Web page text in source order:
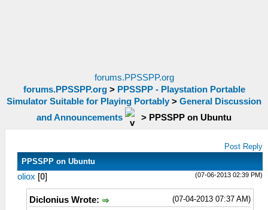
forums.PPSSPP.org
forums.PPSSPP.org> PPSSPP - Playstation Portable
Simulator Suitable for Playing Portably > General Discussion
and Announcements
> PPSSPP on Ubuntu
Post Reply
PPSSPP on Ubuntu
(07-06-2013 02:39 PM)
oliox [0]
(07-04-2013 07:37 AM)
Diclonius Wrote: